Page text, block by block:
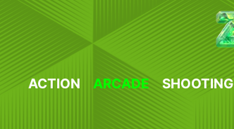
ACTION ARCADE SHOOTING